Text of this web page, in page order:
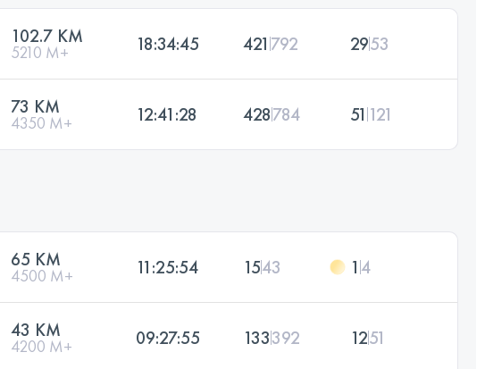
102.7 KM
5210 M+ 18:34:45 421 792 2953
73 KM
4350 M+ 12:41:28 428784 51 121
65 KM
4500 M+ 11:25:54 1543 1 4
43 KM
4200 M+ 09:27:55 133392 1251